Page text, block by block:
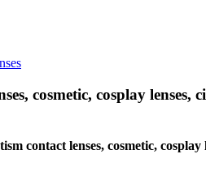
cosmetic, cosplay lenses,
contact lenses, cosmetic,